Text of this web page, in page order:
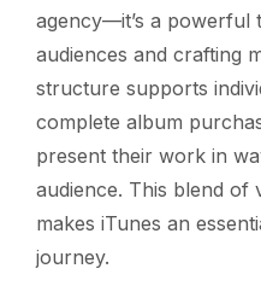
agency—it’s a powerful
audiences and crafting
structure supports
complete album
present their work in
audience. This blend of
makes iTunes an
journey.